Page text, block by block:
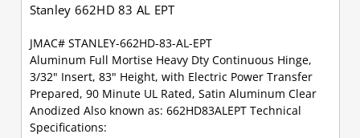
Stanley 662HD 83 AL EPT
JMAC# STANLEY-662HD-83-AL-EPT
Aluminum Full Mortise Heavy Dty Continuous Hinge,
3/32" Insert, 83" Height, with Electric Power Transfer
Prepared, 90 Minute UL Rated, Satin Aluminum Clear
Anodized Also known as: 662HD83ALEPT Technical
Specifications: